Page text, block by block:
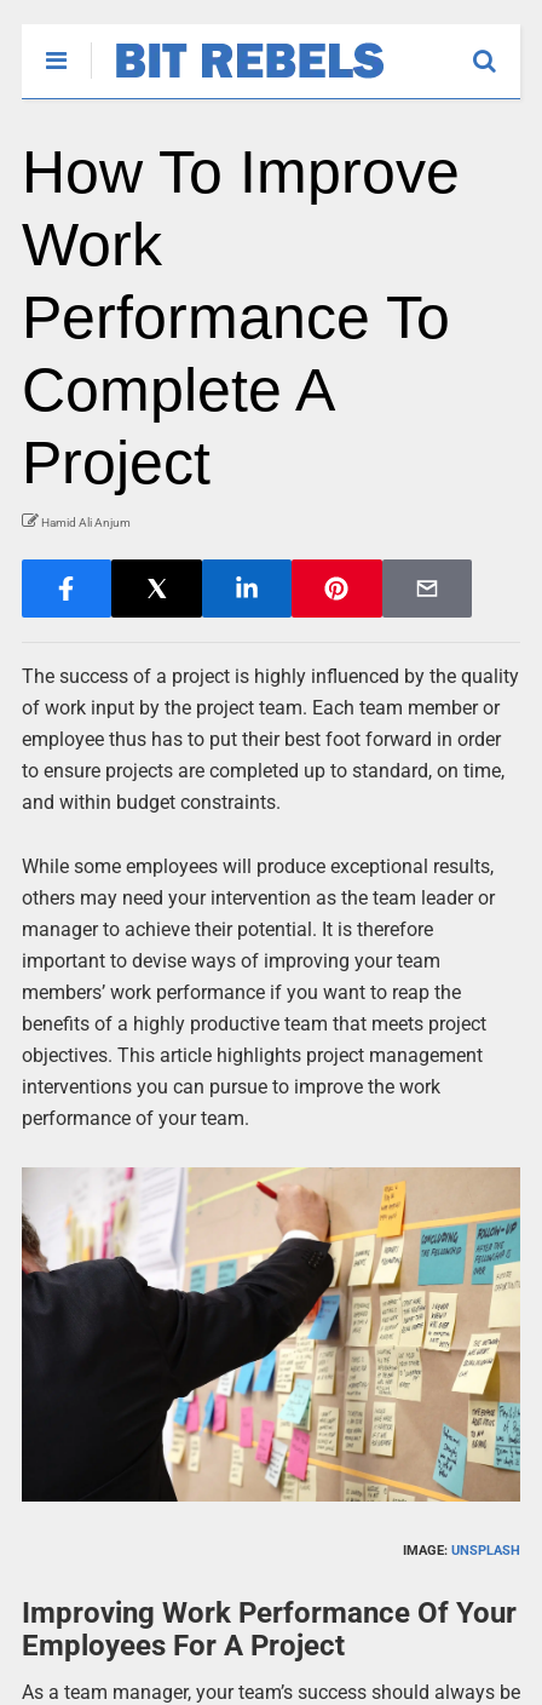
How To Improve
Work
Performance To
Complete A
Project
Hamid Ali Anjum
The success of a project is highly influenced by the quality
of work input by the project team. Each team member or
employee thus has to put their best foot forward in order
to ensure projects are completed up to standard, on time,
and within budget constraints.
While some employees will produce exceptional results,
others may need your intervention as the team leader or
manager to achieve their potential. It is therefore
important to devise ways of improving your team
members’ work performance if you want to reap the
benefits of a highly productive team that meets project
objectives. This article highlights project management
interventions you can pursue to improve the work
performance of your team.
IMAGE:UNSPLASH
Improving Work Performance Of Your
Employees For A Project
As a team manager, your team’s success should always be